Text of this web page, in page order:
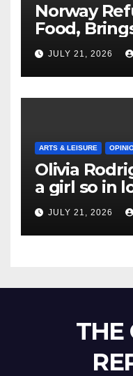
Norway
Food,
Shipment
JULY 21, 2026
ARTS & LEISURE
Olivia
a girl so in
Newest
JULY 21, 2026
THE